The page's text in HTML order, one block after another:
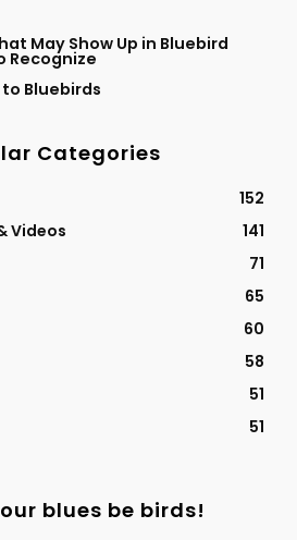
May Show Up in Bluebird
Recognize
Bluebirds
Categories
152
Videos
141
71
65
60
58
51
51
blues be birds!